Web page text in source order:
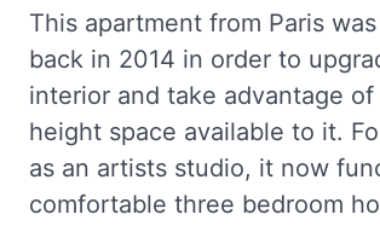
This apartment from Paris
back in 2014 in order to
interior and take advantage
height space available to it.
as an artists studio, it now
comfortable three bedroom